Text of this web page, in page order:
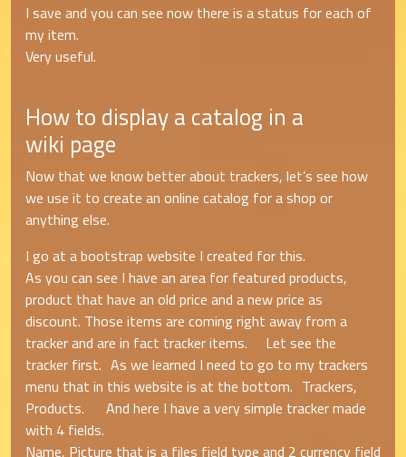
I save and you can see now there is a status for each of
my item.
Very useful.
How to display a catalog in a
wiki page
Now that we know better about trackers, let’s see how
we use it to create an online catalog for a shop or
anything else.
I go at a bootstrap website I created for this.
As you can see I have an area for featured products,
product that have an old price and a new price as
discount. Those items are coming right away from a
tracker and are in fact tracker items. Let see the
tracker first. As we learned I need to go to my trackers
menu that in this website is at the bottom. Trackers,
Products. And here I have a very simple tracker made
with 4 fields.
Name, Picture that is a files field type and 2 currency field